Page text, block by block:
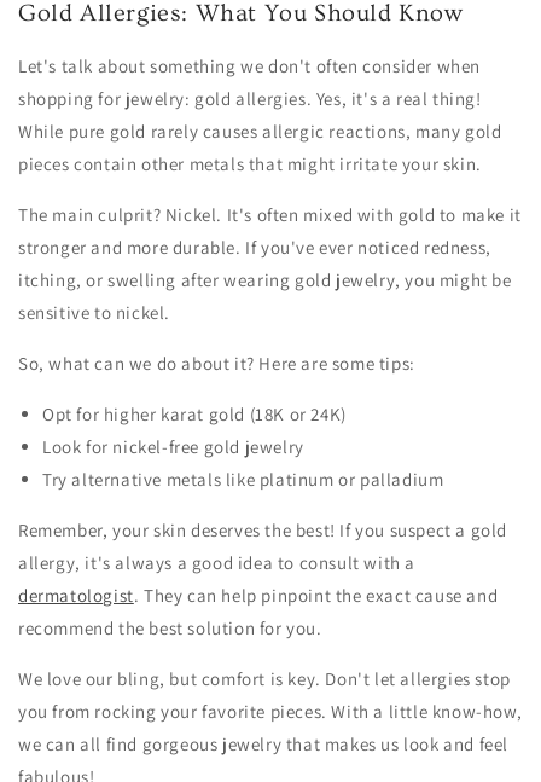
Gold Allergies: What You Should Know
Let's talk about something we don't often consider when
shopping for jewelry: gold allergies. Yes, it's a real thing!
While pure gold rarely causes allergic reactions, many gold
pieces contain other metals that might irritate your skin.
The main culprit? Nickel. It's often mixed with gold to make it
stronger and more durable. If you've ever noticed redness,
itching, or swelling after wearing gold jewelry, you might be
sensitive to nickel.
So, what can we do about it? Here are some tips:
Opt for higher karat gold (18K or 24K)
Look for nickel-free gold jewelry
Try alternative metals like platinum or palladium
Remember, your skin deserves the best! If you suspect a gold
allergy, it's always a good idea to consult with a
dermatologist. They can help pinpoint the exact cause and
recommend the best solution for you.
We love our bling, but comfort is key. Don't let allergies stop
you from rocking your favorite pieces. With a little know-how,
we can all find gorgeous jewelry that makes us look and feel
fabulous!